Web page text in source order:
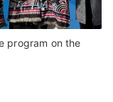
program on the